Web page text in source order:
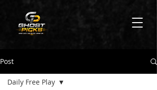
Post
Daily Free Play